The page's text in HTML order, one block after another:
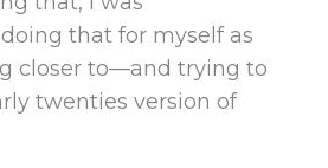
that for myself as
closer to—and trying to
twenties version of